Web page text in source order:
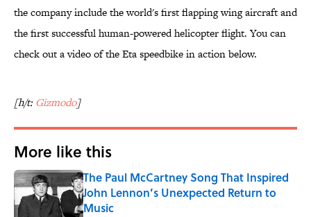
the company include the world's first flapping wing aircraft and
the first successful human-powered helicopter flight. You can
check out a video of the Eta speedbike in action below.
[h/t:Gizmodo]
More like this
The Paul McCartney Song That Inspired
John Lennon’s Unexpected Return to
Music